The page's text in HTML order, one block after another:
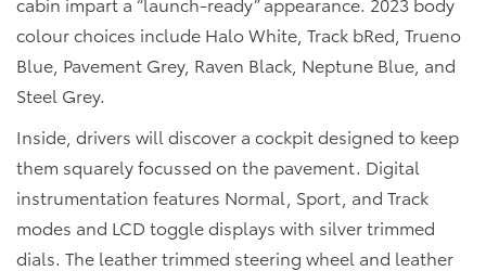
colour choices include Halo White, Track bRed, Trueno
Blue, Pavement Grey, Raven Black, Neptune Blue, and
Steel Grey.
Inside, drivers will discover a cockpit designed to keep
them squarely focussed on the pavement. Digital
instrumentation features Normal, Sport, and Track
modes and LCD toggle displays with silver trimmed
dials. The leather trimmed steering wheel and leather